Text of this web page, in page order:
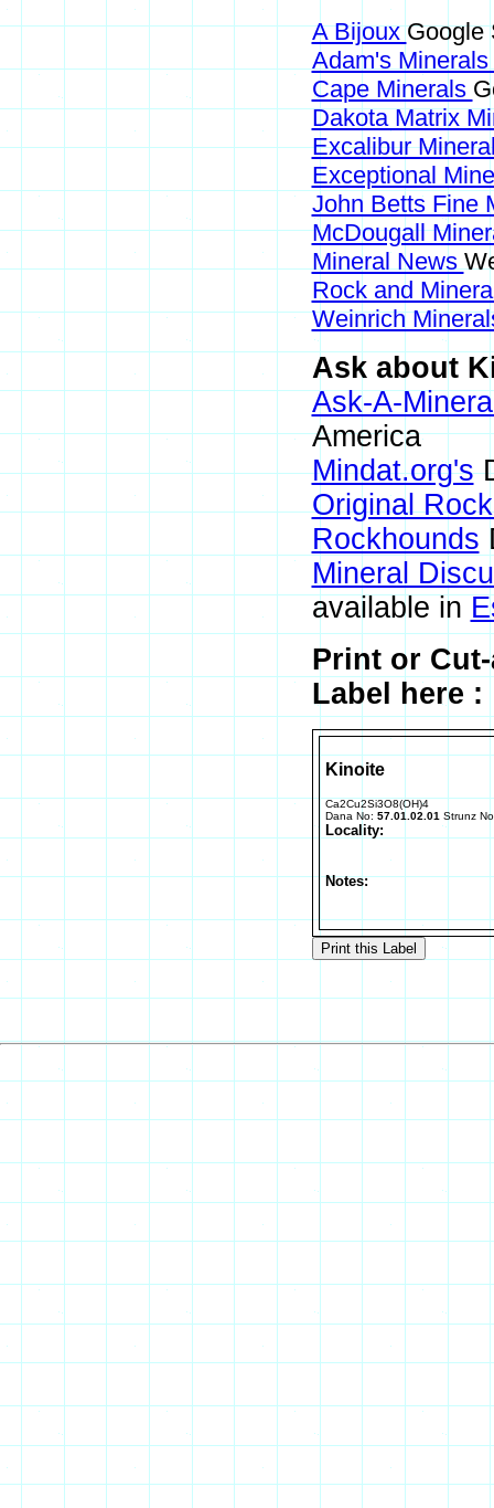
A BijouxGoogle
Adam's Minerals
Cape Minerals
Dakota Matrix
Excalibur
Exceptional
John Betts Fine
McDougall
Mineral News
Rock and
Weinrich
Ask about
Ask-A-
America
Mindat.org's
Original
Rockhounds
Mineral
available in
Print or
Label here :
Kinoite
Ca2Cu2Si3O8(OH)4
Dana No: 57.01.02.01 Strunz
Locality:
Notes: